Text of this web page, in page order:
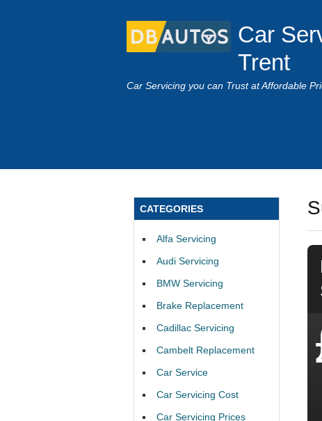
Car
Trent
Car Servicing you can Trust at Affordable
CATEGORIES
Alfa Servicing
Audi Servicing
BMW Servicing
Brake Replacement
Cadillac Servicing
Cambelt Replacement
Car Service
Car Servicing Cost
Car Servicing Prices